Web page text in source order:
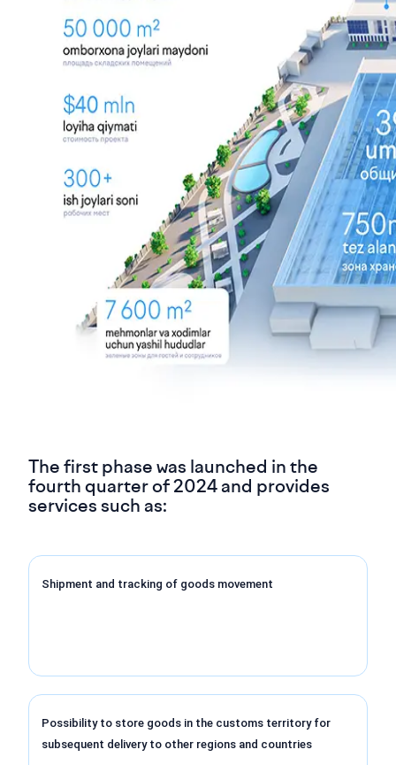
The first phase was launched in the
fourth quarter of 2024 and provides
services such as:
Shipment and tracking of goods movement
Possibility to store goods in the customs territory for
subsequent delivery to other regions and countries